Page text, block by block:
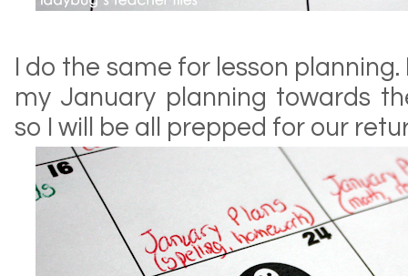
I do the same for lesson
my January planning towards
so I will be all prepped for our